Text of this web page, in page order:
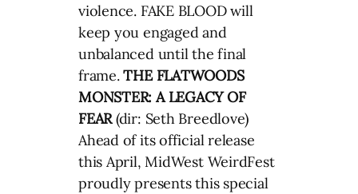
violence. FAKE BLOOD will
keep you engaged and
unbalanced until the final
frame.THE FLATWOODS
MONSTER: A LEGACY OF
FEAR(dir: Seth Breedlove)
Ahead of its official release
this April, MidWest WeirdFest
proudly presents this special